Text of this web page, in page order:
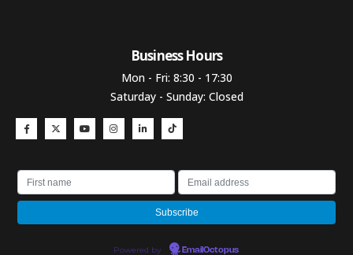
Business Hours​
Mon - Fri: 8:30 - 17:30
Saturday - Sunday: Closed
Powered by EmailOctopus